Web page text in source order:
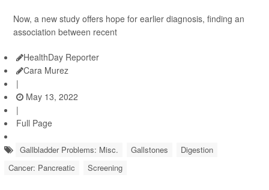
Now, a new study offers hope for earlier diagnosis, finding an
association between recent
HealthDay Reporter
Cara Murez
|
May 13, 2022
|
Full Page
Gallbladder Problems: Misc. Gallstones
Digestion
Cancer: Pancreatic
Screening